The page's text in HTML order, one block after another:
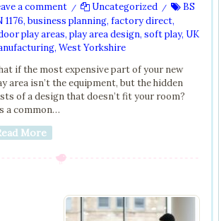
a comment / Uncategorized /
BS
1176, business planning, factory direct,
play areas, play area design, soft play, UK
, West Yorkshire
if the most expensive part of your new
area isn’t the equipment, but the hidden
of a design that doesn’t fit your room?
a common…
More